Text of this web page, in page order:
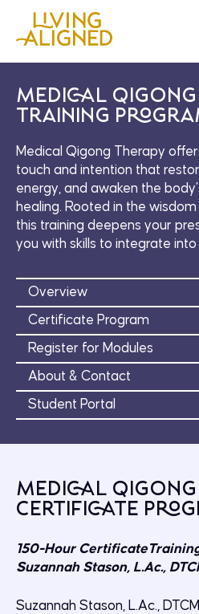
content
Medical Qigong
Training
Medical Qigong Therapy
touch and intention that
energy, and awaken the
healing. Rooted in the
this training deepens your
you with skills to integrate
Overview
Certificate Program
Register for Modules
About & Contact
Student Portal
Medical Qigong
Certificate
150-Hour
Suzannah Stason, L.Ac.,
Suzannah Stason, L.Ac.,